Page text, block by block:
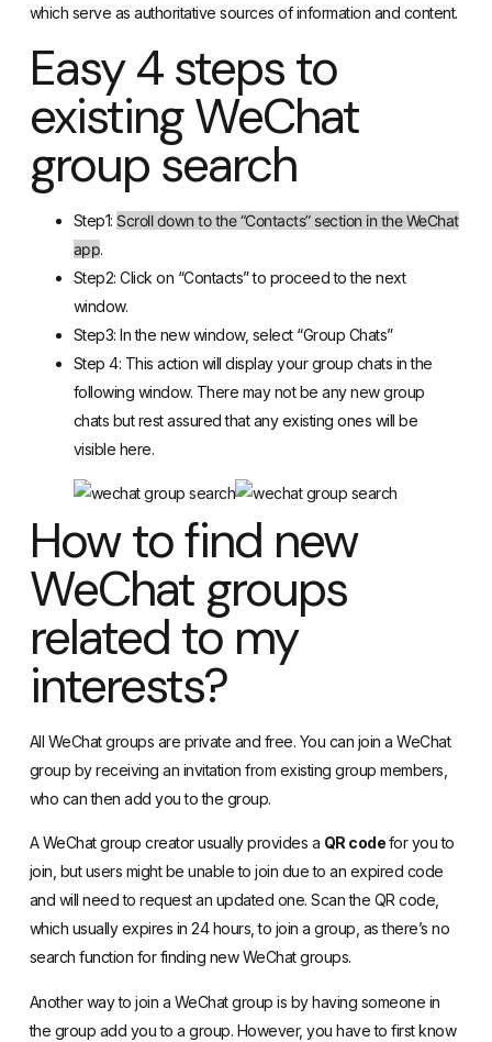
which serve as authoritative sources of information and content.
Easy 4 steps to
existing WeChat
group search
Step1: Scroll down to the “Contacts” section in the WeChat
app.
Step2: Click on “Contacts” to proceed to the next
window.
Step3: In the new window, select “Group Chats”
Step 4: This action will display your group chats in the
following window. There may not be any new group
chats but rest assured that any existing ones will be
visible here.
How to find new
WeChat groups
related to my
interests?
All WeChat groups are private and free. You can join a WeChat
group by receiving an invitation from existing group members,
who can then add you to the group.
A WeChat group creator usually provides a QR codefor you to
join, but users might be unable to join due to an expired code
and will need to request an updated one. Scan the QR code,
which usually expires in 24 hours, to join a group, as there’s no
search function for finding new WeChat groups.
Another way to join a WeChat group is by having someone in
the group add you to a group. However, you have to first know